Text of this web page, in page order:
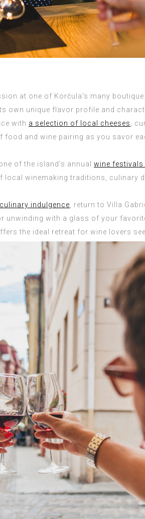
at one of Korčula’s many
own unique flavor profile and
with a selection of local cheeses
,
and wine pairing as you savor
of the island’s annual wine festivals
winemaking traditions, culinary
culinary indulgence , return to Villa
with a glass of your
the ideal retreat for wine lovers